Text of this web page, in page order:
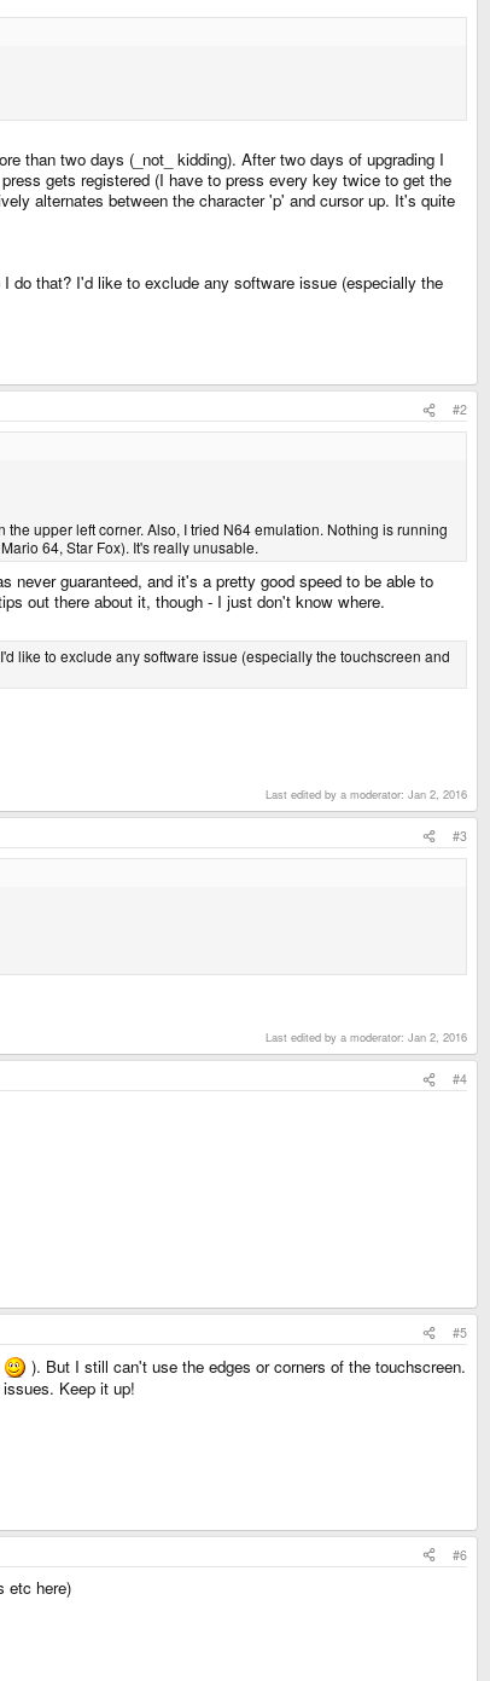
than two days (_not_ kidding). After two days of upgrading I
gets registered (I have to press every key twice to get the
alternates between the character 'p' and cursor up. It's quite
do that? I'd like to exclude any software issue (especially the
#2
upper left corner. Also, I tried N64 emulation. Nothing is running
64, Star Fox). It's really unusable.
never guaranteed, and it's a pretty good speed to be able to
out there about it, though - I just don't know where.
like to exclude any software issue (especially the touchscreen and
Last edited by a moderator: Jan 2, 2016
#3
Last edited by a moderator: Jan 2, 2016
#4
#5
). But I still can't use the edges or corners of the touchscreen.
Keep it up!
#6
etc here)